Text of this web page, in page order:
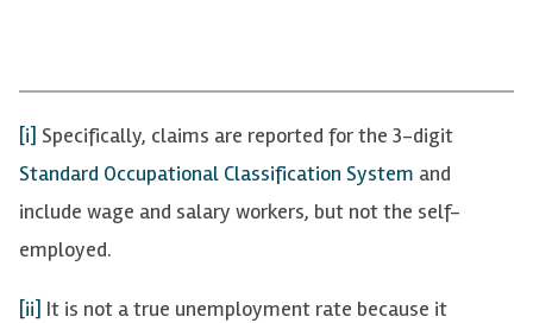
[i] Specifically, claims are reported for the 3-digit
Standard Occupational Classification System and
include wage and salary workers, but not the self-
employed.
[ii] It is not a true unemployment rate because it